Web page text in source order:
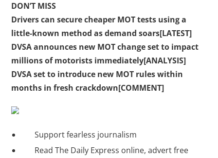
DON’T MISS
Drivers can secure cheaper MOT tests using a
little-known method as demand soars[LATEST]
DVSA announces new MOT change set to impact
millions of motorists immediately[ANALYSIS]
DVSA set to introduce new MOT rules within
months in fresh crackdown[COMMENT]
Support fearless journalism
Read The Daily Express online, advert free